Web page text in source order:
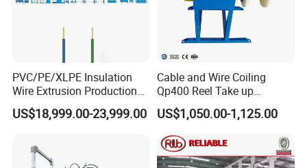
Q5: Do you have a video to show the machine running ?
A. Yes , we have,our youtube channel : tiezhong chi / hoohah
Choose us
PVC/PE/XLPE Insulation
Wire Extrusion Production
Line Machine for Building
Wire
US$18,999.00-23,999.00
Cable and Wire Coiling
Qp400 Reel Take up
Machine for Cable
Rewinding
US$1,050.00-1,125.00